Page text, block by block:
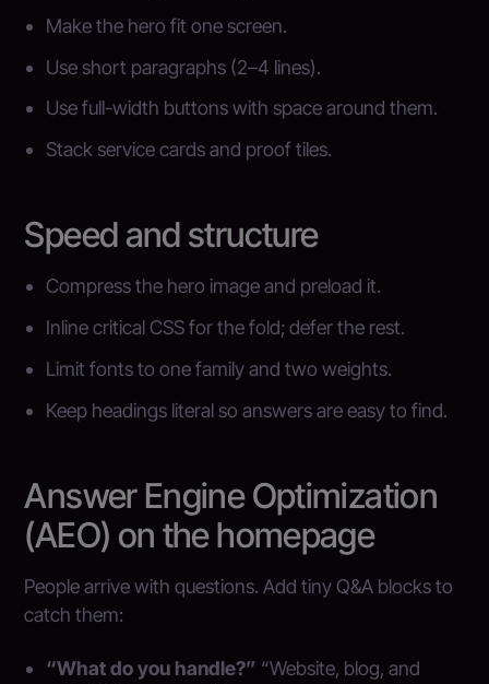
Make the hero fit one screen.
Use short paragraphs (2–4 lines).
Use full-width buttons with space around them.
Stack service cards and proof tiles.
Speed and structure
Compress the hero image and preload it.
Inline critical CSS for the fold; defer the rest.
Limit fonts to one family and two weights.
Keep headings literal so answers are easy to find.
Answer Engine Optimization
(AEO) on the homepage
People arrive with questions. Add tiny Q&A blocks to
catch them:
“What do you handle?” “Website, blog, and